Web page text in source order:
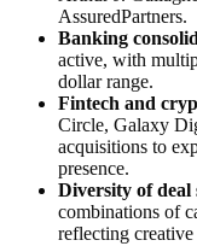
AssuredPartners.
Banking
active, with
dollar range.
Fintech and
Circle, Galaxy
acquisitions to
presence.
Diversity of deal
combinations of
reflecting